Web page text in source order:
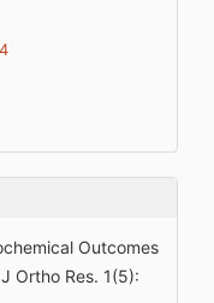
Outcomes
Ortho Res. 1(5):